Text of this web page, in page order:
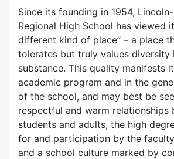
Since its founding in 1954,
Regional High School has viewed
different kind of place” – a place
tolerates but truly values diversity
substance. This quality manifests
academic program and in the
of the school, and may best be
respectful and warm relationships
students and adults, the high
for and participation by the
and a school culture marked by